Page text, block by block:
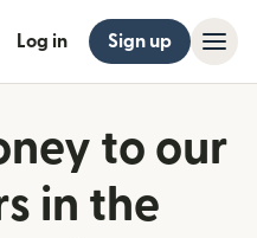
Log in Sign up
to our
in the